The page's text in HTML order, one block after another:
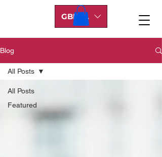
GBP (£)
Blog
All Posts
Featured
All Posts